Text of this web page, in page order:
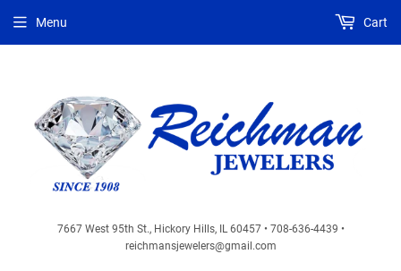
7667 West 95th St., Hickory Hills, IL 60457 • 708-636-4439 •
reichmansjewelers@gmail.com
Menu Cart